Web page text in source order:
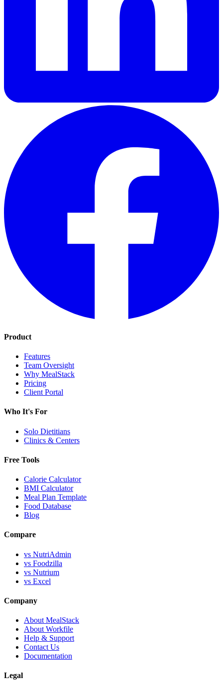
Product
Features
Team Oversight
Why MealStack
Pricing
Client Portal
Who It's For
Solo Dietitians
Clinics & Centers
Free Tools
Calorie Calculator
BMI Calculator
Meal Plan Template
Food Database
Blog
Compare
vs NutriAdmin
vs Foodzilla
vs Nutrium
vs Excel
Company
About MealStack
About Workfile
Help & Support
Contact Us
Documentation
Legal